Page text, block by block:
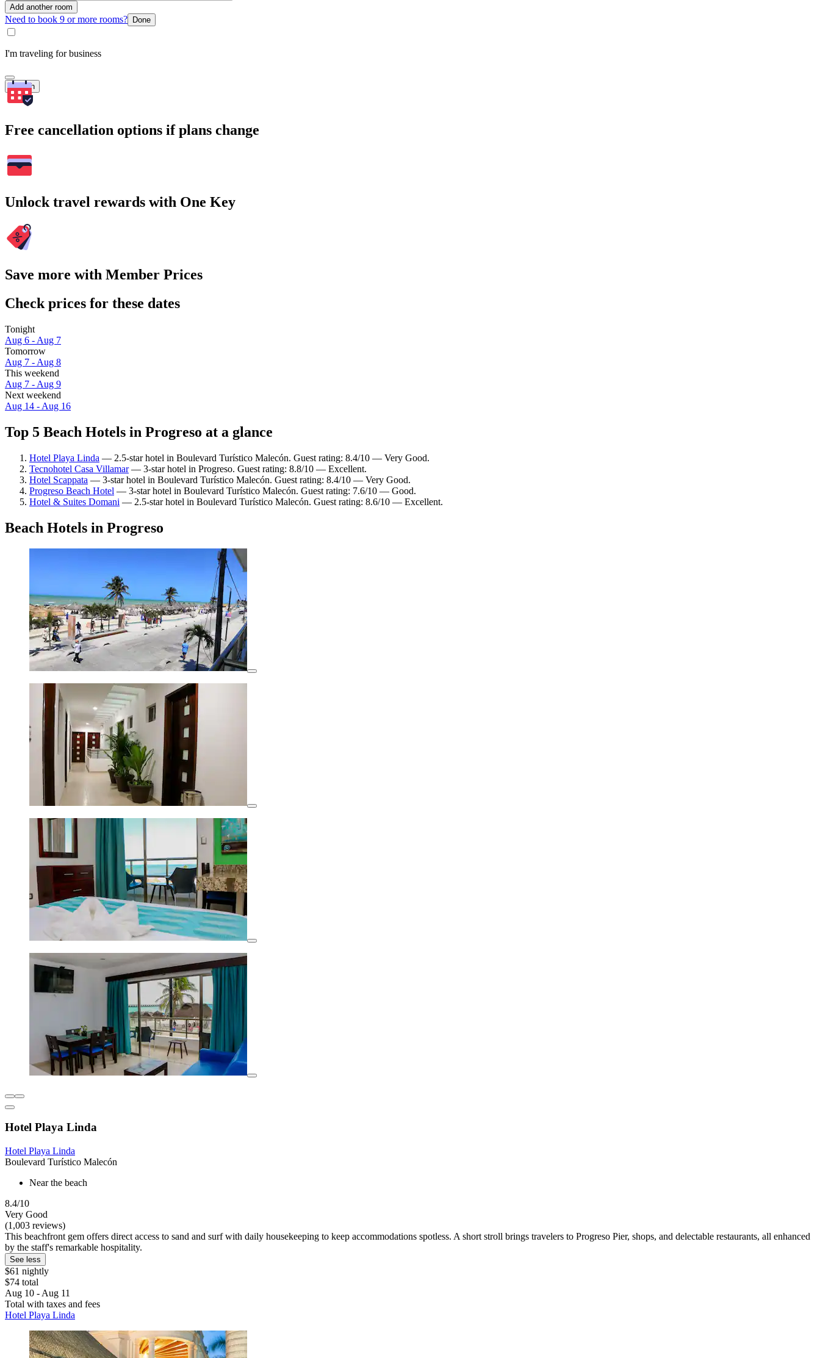
Add another room
Need to book 9 or more rooms? Done
I'm traveling for business
Search
Free cancellation options if plans change
Unlock travel rewards with One Key
Save more with Member Prices
Check prices for these dates
Tonight
Aug 6 - Aug 7
Tomorrow
Aug 7 - Aug 8
This weekend
Aug 7 - Aug 9
Next weekend
Aug 14 - Aug 16
Top 5 Beach Hotels in Progreso at a glance
Hotel Playa Linda — 2.5-star hotel in Boulevard Turístico Malecón. Guest rating: 8.4/10 — Very Good.
Tecnohotel Casa Villamar— 3-star hotel in Progreso. Guest rating: 8.8/10 — Excellent.
Hotel Scappata — 3-star hotel in Boulevard Turístico Malecón. Guest rating: 8.4/10 — Very Good.
Progreso Beach Hotel — 3-star hotel in Boulevard Turístico Malecón. Guest rating: 7.6/10 — Good.
Hotel & Suites Domani — 2.5-star hotel in Boulevard Turístico Malecón. Guest rating: 8.6/10 — Excellent.
Beach Hotels in Progreso
Hotel Playa Linda
Hotel Playa Linda
Boulevard Turístico Malecón
Near the beach
8.4/10
Very Good
(1,003 reviews)
This beachfront gem offers direct access to sand and surf with daily housekeeping to keep accommodations spotless. A short stroll brings travelers to Progreso Pier, shops, and delectable restaurants, all enhanced
by the staff's remarkable hospitality.
See less
$61 nightly
$74 total
Aug 10 - Aug 11
Total with taxes and fees
Hotel Playa Linda